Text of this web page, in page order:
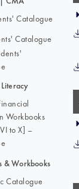
Catalogue
Catalogue
Workbooks
to X] –
& Workbooks
Catalogue